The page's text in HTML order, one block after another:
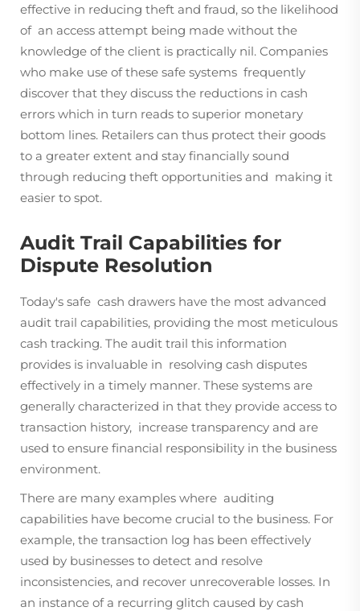
effective in reducing theft and fraud, so the likelihood
of an access attempt being made without the
knowledge of the client is practically nil. Companies
who make use of these safe systems frequently
discover that they discuss the reductions in cash
errors which in turn reads to superior monetary
bottom lines. Retailers can thus protect their goods
to a greater extent and stay financially sound
through reducing theft opportunities and making it
easier to spot.
Audit Trail Capabilities for
Dispute Resolution
Today's safe cash drawers have the most advanced
audit trail capabilities, providing the most meticulous
cash tracking. The audit trail this information
provides is invaluable in resolving cash disputes
effectively in a timely manner. These systems are
generally characterized in that they provide access to
transaction history, increase transparency and are
used to ensure financial responsibility in the business
environment.
There are many examples where auditing
capabilities have become crucial to the business. For
example, the transaction log has been effectively
used by businesses to detect and resolve
inconsistencies, and recover unrecoverable losses. In
an instance of a recurring glitch caused by cash